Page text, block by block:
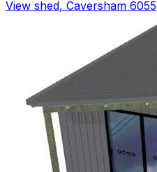
View shed, Caversham 6055